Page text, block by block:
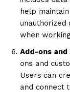
help
unauthorized
when
Add-ons
ons and
Users can
and connect